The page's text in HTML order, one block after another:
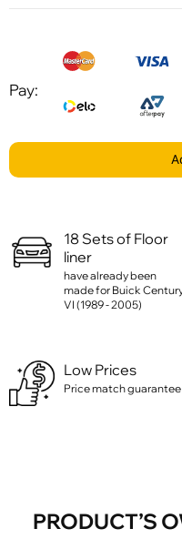
Pay:
18 Sets of Floor
liner
have already been
made for Buick
VI (1989 - 2005)
Low Prices
Price match guarantee
PRODUCT’S